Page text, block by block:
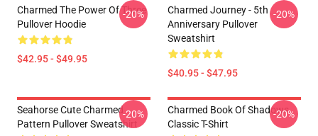
Charmed The Power Of Three
Pullover Hoodie
$42.95 - $49.95
-20%
Charmed Journey - 5th
Anniversary Pullover
Sweatshirt
$40.95 - $47.95
-20%
Seahorse Cute Charmed
Pattern Pullover Sweatshirt
-20%
Charmed Book Of Shadows
Classic T-Shirt
-20%